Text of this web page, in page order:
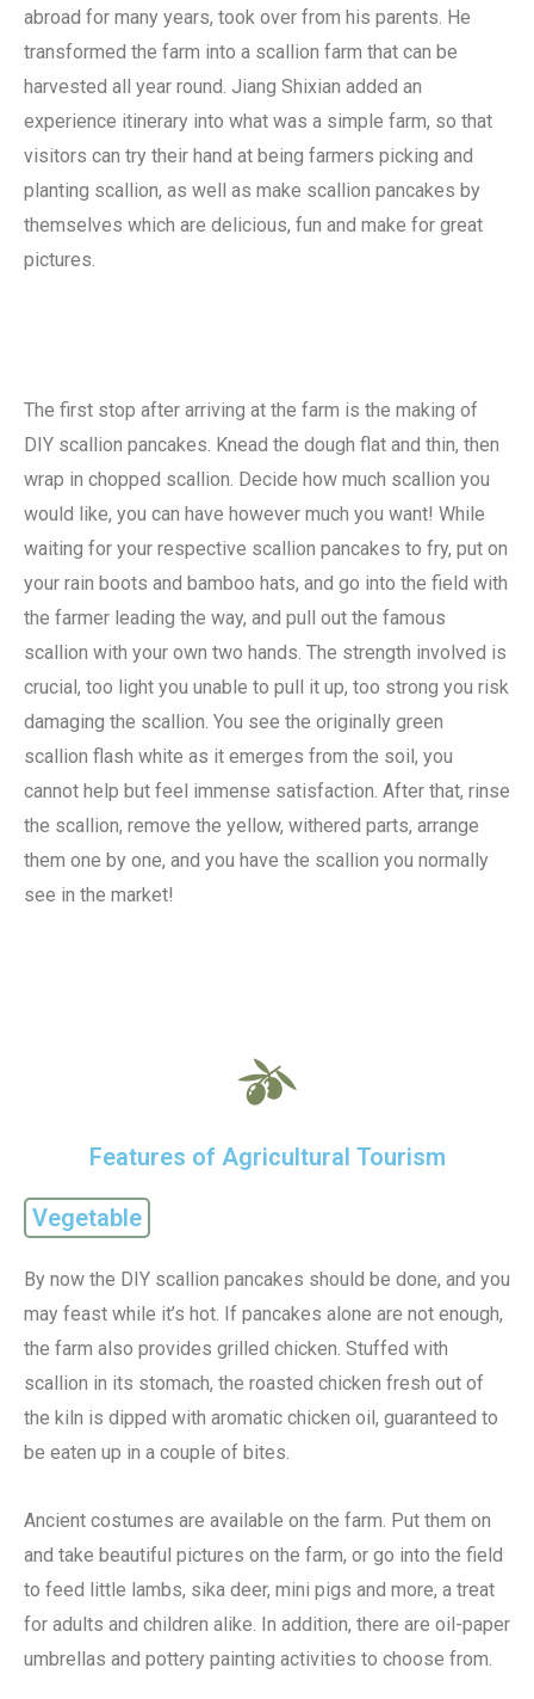
abroad for many years, took over from his parents. He
transformed the farm into a scallion farm that can be
harvested all year round. Jiang Shixian added an
experience itinerary into what was a simple farm, so that
visitors can try their hand at being farmers picking and
planting scallion, as well as make scallion pancakes by
themselves which are delicious, fun and make for great
pictures.
The first stop after arriving at the farm is the making of
DIY scallion pancakes. Knead the dough flat and thin, then
wrap in chopped scallion. Decide how much scallion you
would like, you can have however much you want! While
waiting for your respective scallion pancakes to fry, put on
your rain boots and bamboo hats, and go into the field with
the farmer leading the way, and pull out the famous
scallion with your own two hands. The strength involved is
crucial, too light you unable to pull it up, too strong you risk
damaging the scallion. You see the originally green
scallion flash white as it emerges from the soil, you
cannot help but feel immense satisfaction. After that, rinse
the scallion, remove the yellow, withered parts, arrange
them one by one, and you have the scallion you normally
see in the market!
Features of Agricultural Tourism
Vegetable
By now the DIY scallion pancakes should be done, and you
may feast while it’s hot. If pancakes alone are not enough,
the farm also provides grilled chicken. Stuffed with
scallion in its stomach, the roasted chicken fresh out of
the kiln is dipped with aromatic chicken oil, guaranteed to
be eaten up in a couple of bites.
Ancient costumes are available on the farm. Put them on
and take beautiful pictures on the farm, or go into the field
to feed little lambs, sika deer, mini pigs and more, a treat
for adults and children alike. In addition, there are oil-paper
umbrellas and pottery painting activities to choose from.